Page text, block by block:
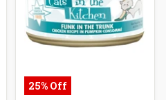
25% Off